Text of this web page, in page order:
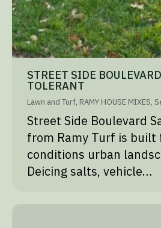
STREET SIDE
TOLERANT
Lawn and Turf, RAMY HOUSE MIXES,
Street Side Boulevard
from Ramy Turf is
conditions urban
Deicing salts, vehicle…